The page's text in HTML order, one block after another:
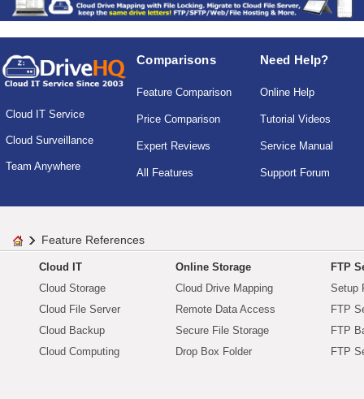
Cloud IT Service
Cloud Surveillance
Team Anywhere
Comparisons
Feature Comparison
Price Comparison
Expert Reviews
All Features
Need Help?
Online Help
Tutorial Videos
Service Manual
Support Forum
Feature References
Cloud IT
Cloud Storage
Cloud File Server
Cloud Backup
Cloud Computing
Online Storage
Cloud Drive Mapping
Remote Data Access
Secure File Storage
Drop Box Folder
FTP
Setup
FTP
FTP
FTP